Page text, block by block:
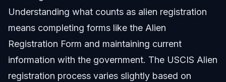
Understanding what counts as alien registration
means completing forms like the Alien
Registration Form and maintaining current
information with the government. The USCIS Alien
registration process varies slightly based on